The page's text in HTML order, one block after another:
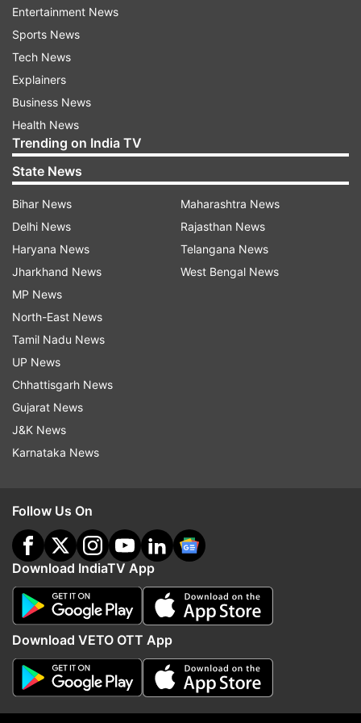
ties being played as normal once football is
allowed to return. During the meeting, they could
also look at postponing Euro 2020 for an year.
Juventus player Daniele Rugani tested positive
after which the entire squad was placed under
quarantine.
13-time Champions League winners Real Madrid
Read all the
indiatvnews.com and Get
Updates from
Champions League 2019/20
Follow IndiaTV on WhatsApp
ADVERTISEMENT
Entertainment News
Sports News
Tech News
Explainers
Business News
Health News
Trending on India TV
State News
Bihar News
Delhi News
Haryana News
Jharkhand News
MP News
North-East News
Tamil Nadu News
UP News
Chhattisgarh News
Gujarat News
J&K News
Karnataka News
Maharashtra News
Rajasthan News
Telangana News
West Bengal News
Follow Us On
Download IndiaTV App
Download VETO OTT App